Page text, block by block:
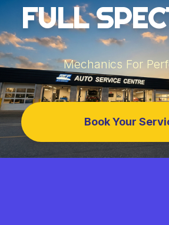
FULL
Mechanics For
Book Your